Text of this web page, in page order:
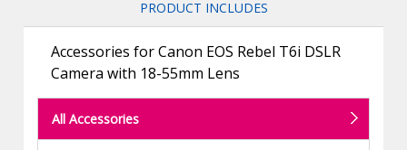
PRODUCT INCLUDES
Accessories for Canon EOS Rebel T6i DSLR
Camera with 18-55mm Lens
All Accessories